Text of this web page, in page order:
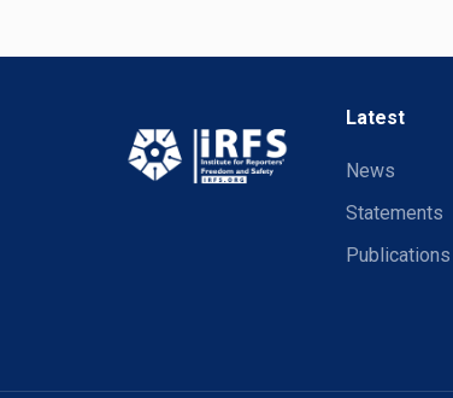
Latest
News
Statements
Publications